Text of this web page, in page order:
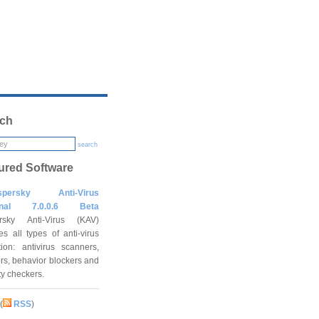
search
Software
Anti-Virus
7.0.0.6 Beta
Anti-Virus (KAV)
all types of anti-virus
antivirus scanners,
behavior blockers and
checkers.
RSS)